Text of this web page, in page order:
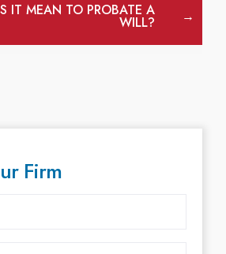
IT MEAN TO PROBATE A
WILL? →
Firm